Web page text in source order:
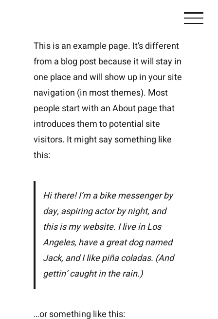
This is an example page. It’s different
from a blog post because it will stay in
one place and will show up in your site
navigation (in most themes). Most
people start with an About page that
introduces them to potential site
visitors. It might say something like
this:
Hi there! I’m a bike messenger by
day, aspiring actor by night, and
this is my website. I live in Los
Angeles, have a great dog named
Jack, and I like piña coladas. (And
gettin‘ caught in the rain.)
…or something like this: